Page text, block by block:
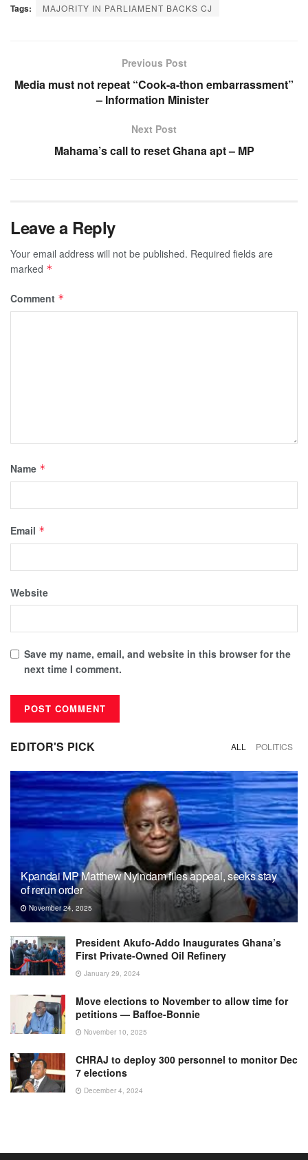
Tags: MAJORITY IN PARLIAMENT BACKS CJ
Previous Post
Media must not repeat “Cook-a-thon embarrassment”
– Information Minister
Next Post
Mahama’s call to reset Ghana apt – MP
Leave a Reply
Your email address will not be published. Required fields are
marked *
Comment *
Name *
Email *
Website
Save my name, email, and website in this browser for the
next time I comment.
EDITOR'S PICK ALL POLITICS
Kpandai MP Matthew Nyindam files appeal, seeks stay
of rerun order
November 24, 2025
President Akufo-Addo Inaugurates Ghana’s
First Private-Owned Oil Refinery
January 29, 2024
Move elections to November to allow time for
petitions — Baffoe-Bonnie
November 10, 2025
CHRAJ to deploy 300 personnel to monitor Dec
7 elections
December 4, 2024